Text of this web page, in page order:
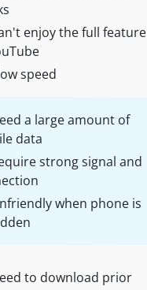
enjoy the full feature
speed
a large amount of
data
strong signal and
when phone is
to download prior